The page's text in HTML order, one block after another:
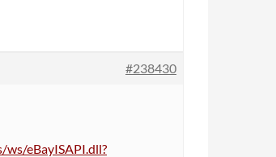
#238430
eBayISAPI.dll?